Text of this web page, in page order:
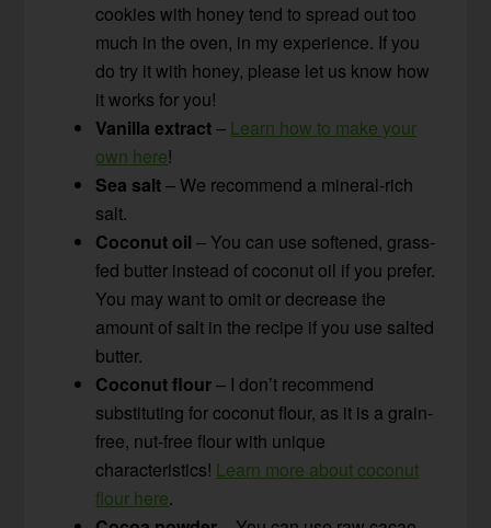
cookies with honey tend to spread out too
much in the oven, in my experience. If you
do try it with honey, please let us know how
it works for you!
Vanilla extract– Learn how to make your
own here!
Sea salt– We recommend a mineral-rich
salt.
Coconut oil – You can use softened, grass-
fed butter instead of coconut oil if you prefer.
You may want to omit or decrease the
amount of salt in the recipe if you use salted
butter.
Coconut flour– I don’t recommend
substituting for coconut flour, as it is a grain-
free, nut-free flour with unique
characteristics! Learn more about coconut
flour here.